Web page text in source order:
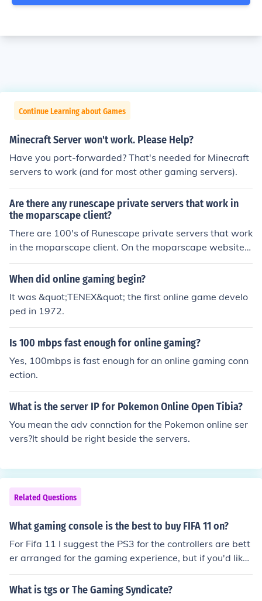
Continue Learning about Games
Minecraft Server won't work. Please Help?
Have you port-forwarded? That's needed for Minecraft
servers to work (and for most other gaming servers).
Are there any runescape private servers that work in
the moparscape client?
There are 100's of Runescape private servers that work
in the moparscape client. On the moparscape website t
hey have a list of servers that are currently online. You g
o to one of the most used/popular servers and downloa
you should be good to go.
When did online gaming begin?
It was &quot;TENEX&quot; the first online game develo
ped in 1972.
Is 100 mbps fast enough for online gaming?
Yes, 100mbps is fast enough for an online gaming conn
ection.
What is the server IP for Pokemon Online Open Tibia?
You mean the adv connction for the Pokemon online ser
vers?It should be right beside the servers.
Related Questions
What gaming console is the best to buy FIFA 11 on?
For Fifa 11 I suggest the PS3 for the controllers are bett
er arranged for the gaming experience, but if you'd like
to play online, I suggest the Xbox for the servers have le
ss lag (more dedicated servers).
What is tgs or The Gaming Syndicate?